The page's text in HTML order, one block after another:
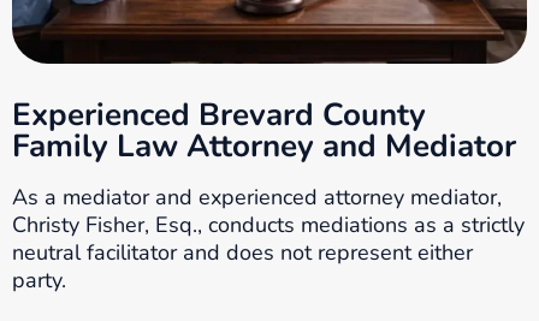
Experienced Brevard County
Family Law Attorney and Mediator
As a mediator and experienced attorney mediator,
Christy Fisher, Esq., conducts mediations as a strictly
neutral facilitator and does not represent either
party.